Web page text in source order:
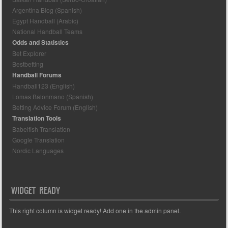
Argentina Blog (Spanish)
Egypt Handball (Arabic)
National Handball Teams
Odds and Statistics
Bet Explorer
Bestbetting
Handball Forums
Handball123 (English)
Lomas Balonmano (Spanish)
Betting Advice Forum (English)
Translation Tools
Babelfish Translation
Google Translation
Nordic Languages
WIDGET READY
This right column is widget ready! Add one in the admin panel.